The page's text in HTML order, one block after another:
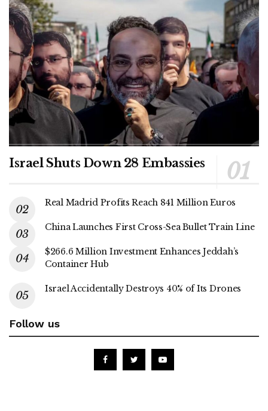
Israel Shuts Down 28 Embassies
Real Madrid Profits Reach 841 Million Euros
China Launches First Cross-Sea Bullet Train Line
$266.6 Million Investment Enhances Jeddah’s
Container Hub
Israel Accidentally Destroys 40% of Its Drones
Follow us